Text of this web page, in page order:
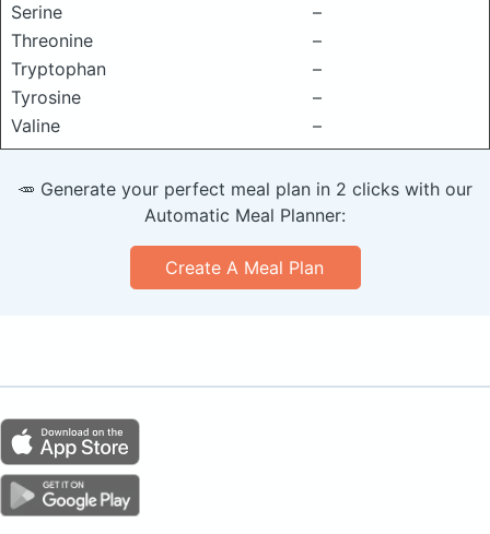
Serine
–
Threonine
–
Tryptophan
–
Tyrosine
–
Valine
–
🥕 Generate your perfect meal plan in 2 clicks with our
Automatic Meal Planner:
Create A Meal Plan